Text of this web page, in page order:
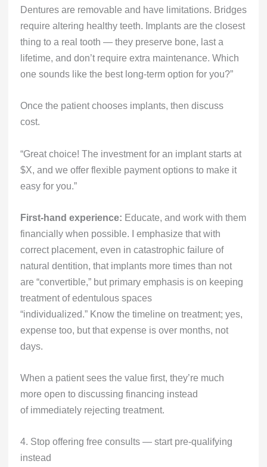
Dentures are removable and have limitations. Bridges
require altering healthy teeth. Implants are the closest
thing to a real tooth — they preserve bone, last a
lifetime, and don’t require extra maintenance. Which
one sounds like the best long-term option for you?”
Once the patient chooses implants, then discuss
cost.
“Great choice! The investment for an implant starts at
$X, and we offer flexible payment options to make it
easy for you.”
First-hand experience: Educate, and work with them
financially when possible. I emphasize that with
correct placement, even in catastrophic failure of
natural dentition, that implants more times than not
are “convertible,” but primary emphasis is on keeping
treatment of edentulous spaces
“individualized.” Know the timeline on treatment; yes,
expense too, but that expense is over months, not
days.
When a patient sees the value first, they’re much
more open to discussing financing instead
of immediately rejecting treatment.
4. Stop offering free consults — start pre-qualifying
instead